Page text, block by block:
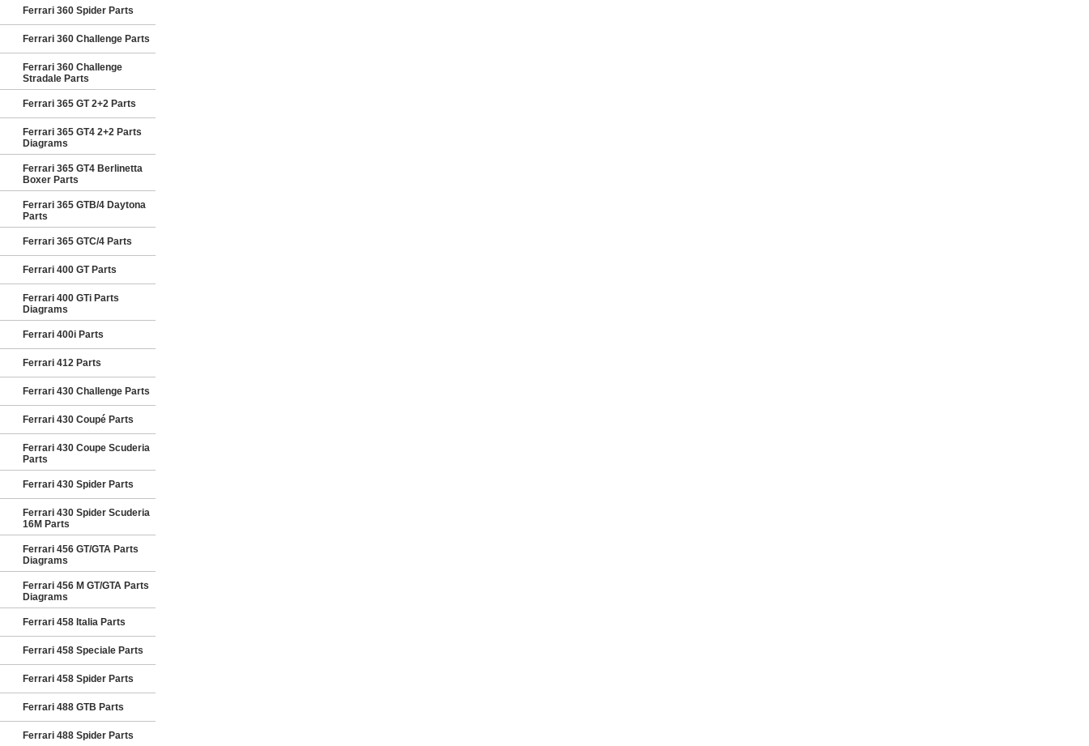
Ferrari 360 Spider Parts
Ferrari 360 Challenge Parts
Ferrari 360 Challenge
Stradale Parts
Ferrari 365 GT 2+2 Parts
Ferrari 365 GT4 2+2 Parts
Diagrams
Ferrari 365 GT4 Berlinetta
Boxer Parts
Ferrari 365 GTB/4 Daytona
Parts
Ferrari 365 GTC/4 Parts
Ferrari 400 GT Parts
Ferrari 400 GTi Parts
Diagrams
Ferrari 400i Parts
Ferrari 412 Parts
Ferrari 430 Challenge Parts
Ferrari 430 Coupé Parts
Ferrari 430 Coupe Scuderia
Parts
Ferrari 430 Spider Parts
Ferrari 430 Spider Scuderia
16M Parts
Ferrari 456 GT/GTA Parts
Diagrams
Ferrari 456 M GT/GTA Parts
Diagrams
Ferrari 458 Italia Parts
Ferrari 458 Speciale Parts
Ferrari 458 Spider Parts
Ferrari 488 GTB Parts
Ferrari 488 Spider Parts